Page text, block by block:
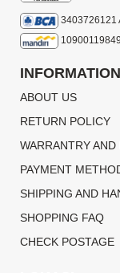
3403726121
INFORMATION
ABOUT US
RETURN POLICY
WARRANTRY AND
PAYMENT
SHIPPING AND
SHOPPING FAQ
CHECK POSTAGE